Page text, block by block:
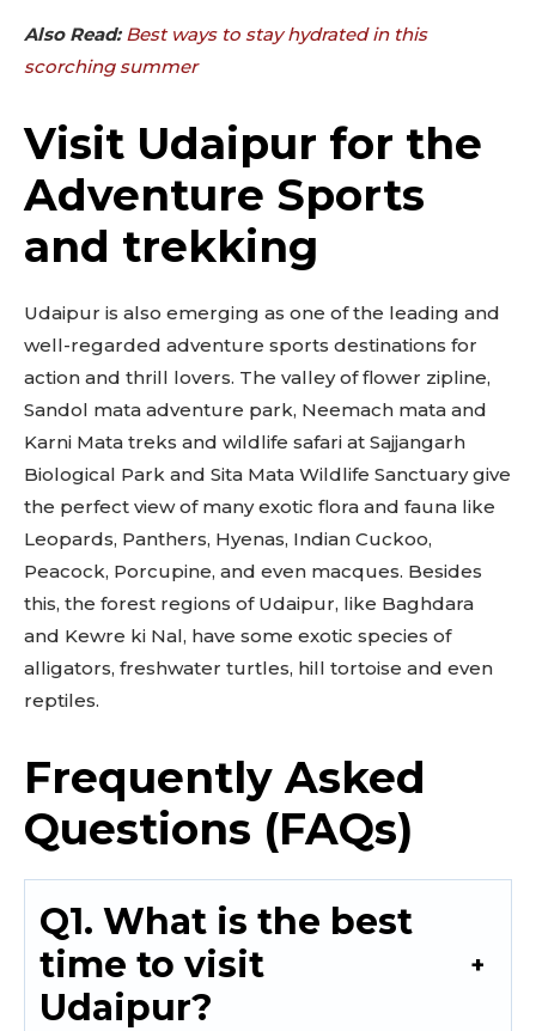
Also Read: Best ways to stay hydrated in this
scorching summer
Visit Udaipur for the
Adventure Sports
and trekking
Udaipur is also emerging as one of the leading and
well-regarded adventure sports destinations for
action and thrill lovers. The valley of flower zipline,
Sandol mata adventure park, Neemach mata and
Karni Mata treks and wildlife safari at Sajjangarh
Biological Park and Sita Mata Wildlife Sanctuary give
the perfect view of many exotic flora and fauna like
Leopards, Panthers, Hyenas, Indian Cuckoo,
Peacock, Porcupine, and even macques. Besides
this, the forest regions of Udaipur, like Baghdara
and Kewre ki Nal, have some exotic species of
alligators, freshwater turtles, hill tortoise and even
reptiles.
Frequently Asked
Questions (FAQs)
Q1. What is the best
time to visit
Udaipur?